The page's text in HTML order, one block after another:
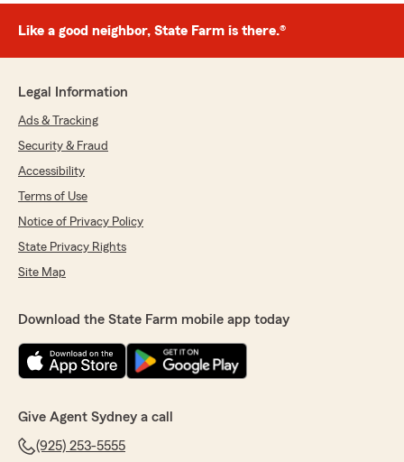
Like a good neighbor, State Farm is there.®
Legal Information
Ads & Tracking
Security & Fraud
Accessibility
Terms of Use
Notice of Privacy Policy
State Privacy Rights
Site Map
Download the State Farm mobile app today
Give Agent Sydney a call
(925) 253-5555